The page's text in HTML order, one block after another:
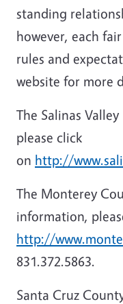
standing
however, each
rules and
website for more
The Salinas
please click
on http://
The Monterey
information,
http://
831.372.5863.
Santa Cruz